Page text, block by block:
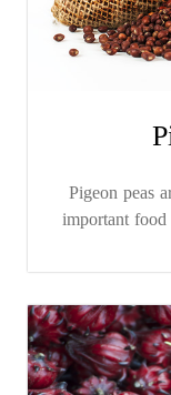
Pigeon peas
important